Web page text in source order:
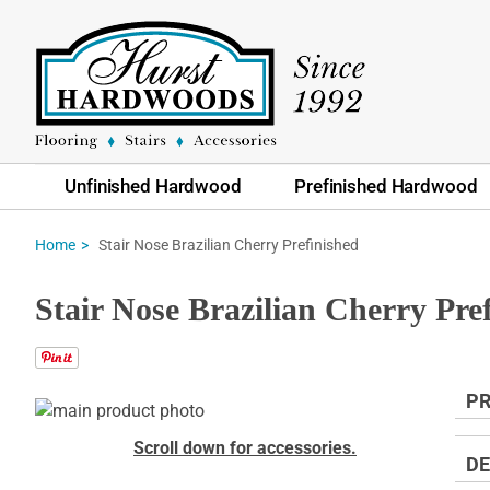
Unfinished Hardwood Prefinished Hardwood
Home Stair Nose Brazilian Cherry Prefinished
Stair Nose Brazilian Cherry
Skip
Scroll down for accessories.